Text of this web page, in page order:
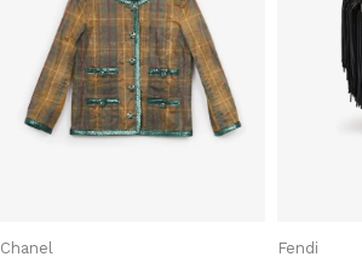
Chanel Fendi